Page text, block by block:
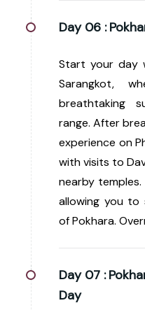
Day 06 :
Start your day
Sarangkot,
breathtaking
range. After
experience on
with visits to
nearby
allowing you to
of Pokhara.
Day 07 :
Day